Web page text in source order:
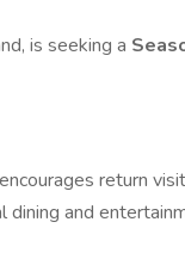
is seeking a
return
and